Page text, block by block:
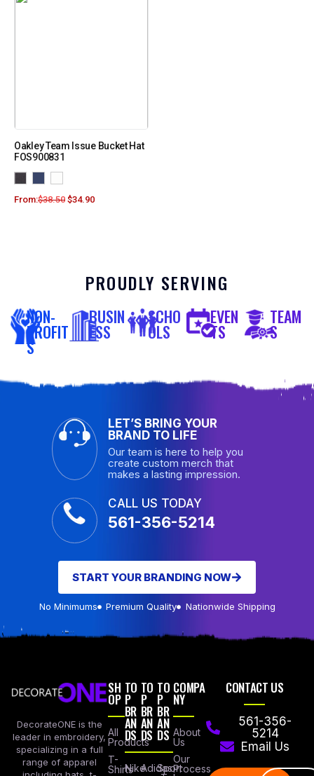
Oakley Team Issue Bucket Hat
FOS900831
From:$38.50 $34.90
PROUDLY SERVING
NON-
PROFIT
S
BUSIN
ESS
SCHO
OLS
EVEN
TS
TEAM
S
LET’S BRING YOUR
BRAND TO LIFE
Our team is here to help you
create custom merch that
makes a lasting impression.
CALL US TODAY
561-356-5214
START YOUR BRANDING NOW
No Minimums Premium Quality Nationwide Shipping
DecorateONE is the
leader in embroidery,
specializing in a full
range of apparel
SH
OP
All
Products
T-
Shirts
TO
P
BR
AN
DS
Nike
TO
P
BR
AN
DS
Adidas
TO
P
BR
AN
DS
Sport
COMPA
NY
About
Us
Our
Process
CONTACT US
561-356-
5214
Email Us